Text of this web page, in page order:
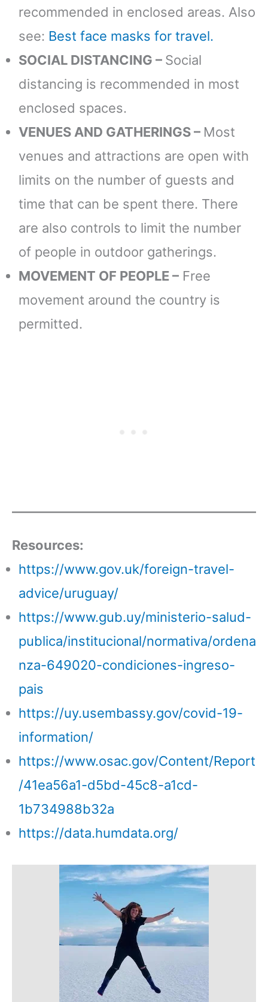
recommended in enclosed areas. Also
see: Best face masks for travel.
SOCIAL DISTANCING – Social
distancing is recommended in most
enclosed spaces.
VENUES AND GATHERINGS – Most
venues and attractions are open with
limits on the number of guests and
time that can be spent there. There
are also controls to limit the number
of people in outdoor gatherings.
MOVEMENT OF PEOPLE – Free
movement around the country is
permitted.
Resources:
https://www.gov.uk/foreign-travel-
advice/uruguay/
https://www.gub.uy/ministerio-salud-
publica/institucional/normativa/ordena
nza-649020-condiciones-ingreso-
pais
https://uy.usembassy.gov/covid-19-
information/
https://www.osac.gov/Content/Report
/41ea56a1-d5bd-45c8-a1cd-
1b734988b32a
https://data.humdata.org/